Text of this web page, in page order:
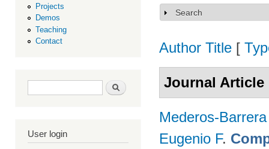
Projects
Demos
Teaching
Contact
Search form Search
User login
Show
Search
Author Title [
Journal Article
Mederos-
Eugenio F.